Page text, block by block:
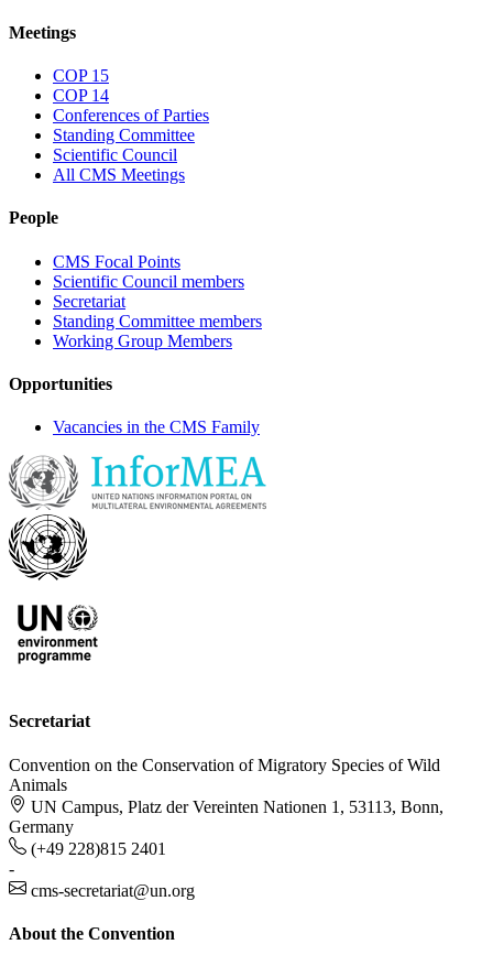
Meetings
COP 15
COP 14
Conferences of Parties
Standing Committee
Scientific Council
All CMS Meetings
People
CMS Focal Points
Scientific Council members
Secretariat
Standing Committee members
Working Group Members
Opportunities
Vacancies in the CMS Family
Secretariat
Convention on the Conservation of Migratory Species of Wild
Animals
UN Campus, Platz der Vereinten Nationen 1, 53113, Bonn,
Germany
(+49 228)815 2401
-
cms-secretariat@un.org
About the Convention